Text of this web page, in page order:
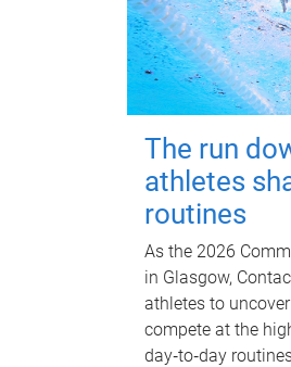
The run
athletes
routines
As the 2026
in Glasgow,
athletes to
compete at the
day‑to‑day